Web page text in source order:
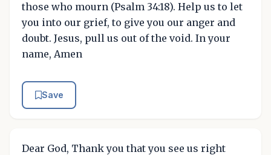
those who mourn (Psalm 34:18). Help us to let
you into our grief, to give you our anger and
doubt. Jesus, pull us out of the void. In your
name, Amen
Save
Dear God, Thank you that you see us right